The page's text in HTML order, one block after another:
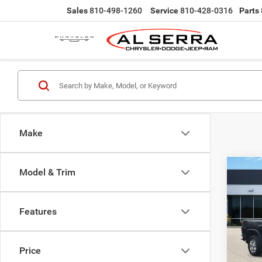
Sales810-498-1260 Service810-428-0316 Parts
Make
Model & Trim
Features
Price
VIN:
Model:
Doc
Al